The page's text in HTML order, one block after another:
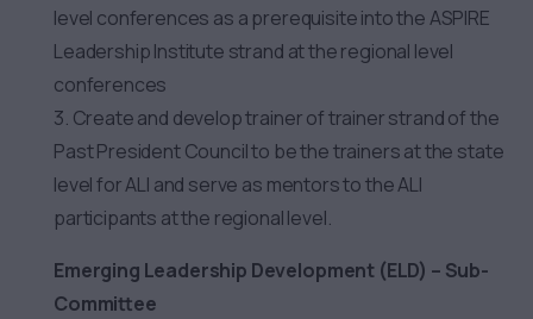
level conferences as a prerequisite into the ASPIRE
Leadership Institute strand at the regional level
conferences
3. Create and develop trainer of trainer strand of the
Past President Council to be the trainers at the state
level for ALI and serve as mentors to the ALI
participants at the regional level.
Emerging Leadership Development (ELD) – Sub-
Committee